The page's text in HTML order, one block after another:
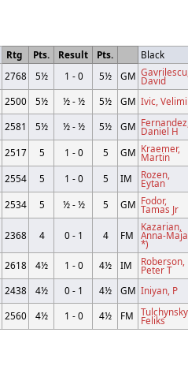
Rtg Pts. Result Pts.
Black
2768 5½ 1 - 0 5½ GM David
2500 5½ ½ - ½ 5½ GM Ivic,
2581 5½ ½ - ½ 5½ GM Daniel H
2517 5 1 - 0 5 GM Kraemer,
Martin
2554 5 1 - 0 5 IM Rozen,
Eytan
2534 5 ½ - ½ 5 GM Fodor,
Tamas Jr
2368 4 0 - 1 4 FM
Kazarian,
Anna-Maja
*)
2618 4½ 1 - 0 4½ IM Roberson,
Peter T
2438 4½ 0 - 1 4½ GM Iniyan, P
2560 4½ 1 - 0 4½ FM Feliks